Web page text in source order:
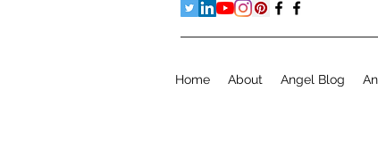
Home About Angel Blog